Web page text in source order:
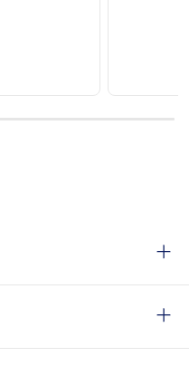
6 7 8 9 10